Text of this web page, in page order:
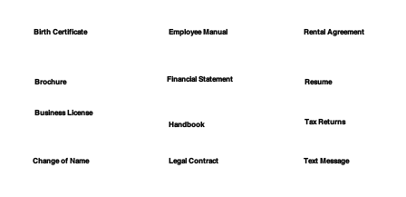
Birth Certificate
Brochure
Business License
Change of Name
Employee Manual
Financial Statement
Handbook
Legal Contract
Rental Agreement
Resume
Tax Returns
Text Message